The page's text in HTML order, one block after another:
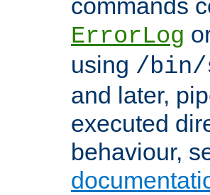
commands
ErrorLog
using /bin/
and later,
executed
behaviour,